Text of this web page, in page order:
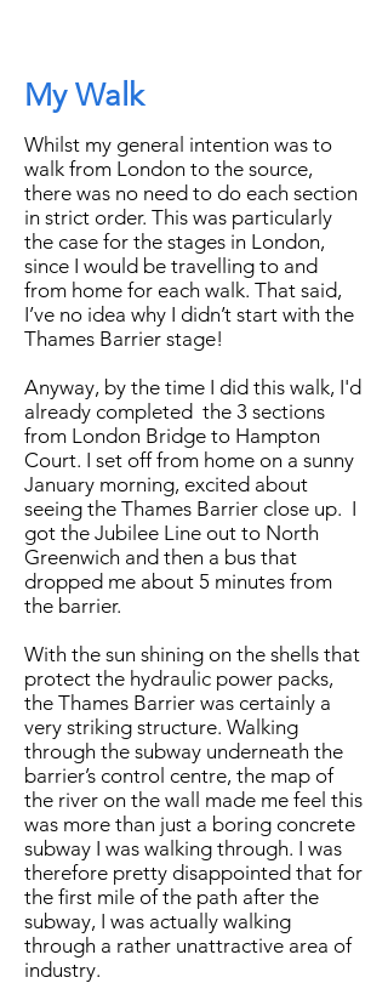
My Walk
Whilst my general intention was to
walk from London to the source,
there was no need to do each section
in strict order. This was particularly
the case for the stages in London,
since I would be travelling to and
from home for each walk. That said,
I’ve no idea why I didn’t start with the
Thames Barrier stage!
Anyway, by the time I did this walk, I'd
already completed the 3 sections
from London Bridge to Hampton
Court. I set off from home on a sunny
January morning, excited about
seeing the Thames Barrier close up. I
got the Jubilee Line out to North
Greenwich and then a bus​ that
dropped me about 5 minutes from
the barrier.
With the sun shining on the shells that
protect the hydraulic power packs,
the Thames Barrier was certainly a
very striking structure. Walking
through the subway underneath the
barrier’s control centre, the map of
the river on the wall made me feel this
was more than just a boring concrete
subway I was walking through. I was
therefore pretty disappointed that for
the first mile of the path after the
subway, I was actually walking
through a rather unattractive area of
industry.